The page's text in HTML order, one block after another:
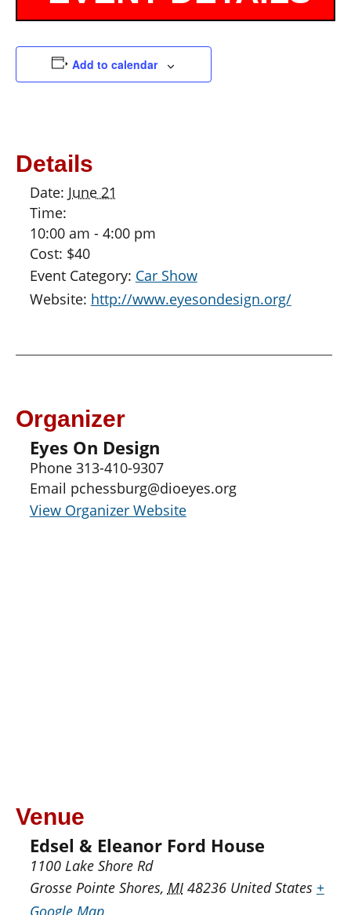
Add to calendar
Details
Date: June 21
Time:
10:00 am - 4:00 pm
Cost: $40
Event Category: Car Show
Website: http://www.eyesondesign.org/
Organizer
Eyes On Design
Phone 313-410-9307
Email pchessburg@dioeyes.org
View Organizer Website
Venue
Edsel & Eleanor Ford House
1100 Lake Shore Rd
Grosse Pointe Shores, MI 48236 United States +